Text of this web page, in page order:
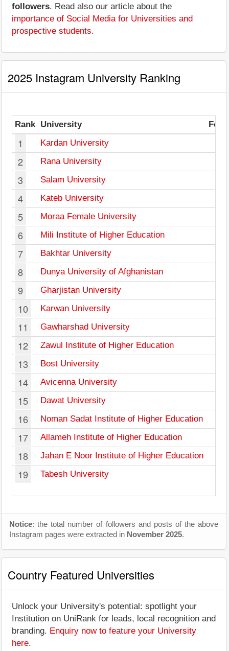
followers. Read also our article about the
importance of Social Media for Universities and
prospective students.
2025 Instagram University Ranking
Rank University
1 Kardan University
2 Rana University
3 Salam University
4 Kateb University
5 Moraa Female University
6 Mili Institute of Higher Education
7 Bakhtar University
8 Dunya University of Afghanistan
9 Gharjistan University
10 Karwan University
11 Gawharshad University
12 Zawul Institute of Higher Education
13 Bost University
14 Avicenna University
15 Dawat University
16 Noman Sadat Institute of Higher Education
17 Allameh Institute of Higher Education
18 Jahan E Noor Institute of Higher Education
19 Tabesh University
Notice: the total number of followers and posts of the above
Instagram pages were extracted in November 2025.
Country Featured Universities
Unlock your University's potential: spotlight your
Institution on UniRank for leads, local recognition and
branding. Enquiry now to feature your University
here.